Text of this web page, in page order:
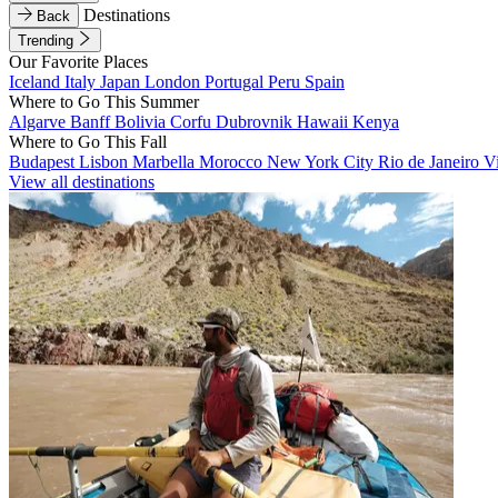
Back
Destinations
Trending
Our Favorite Places
Iceland Italy Japan London Portugal Peru Spain
Where to Go This Summer
Algarve BanffBolivia Corfu Dubrovnik Hawaii Kenya
Where to Go This Fall
Budapest Lisbon Marbella Morocco New York City Rio de Janeiro
View all destinations